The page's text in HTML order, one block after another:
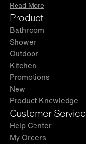
Read More
Product
Bathroom
Shower
Outdoor
Kitchen
Promotions
New
Product Knowledge
Customer Service
Help Center
My Orders